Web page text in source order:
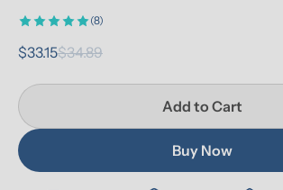
(8)
$33.15$34.89
Add to Cart
Buy Now